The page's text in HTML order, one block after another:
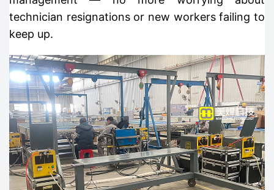
technician resignations or new workers failing to
keep up.